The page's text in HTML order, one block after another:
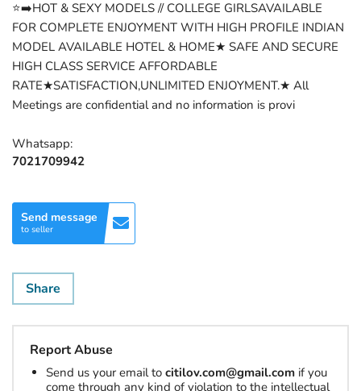
⭐➡️HOT & SEXY MODELS // COLLEGE GIRLSAVAILABLE
FOR COMPLETE ENJOYMENT WITH HIGH PROFILE INDIAN
MODEL AVAILABLE HOTEL & HOME★ SAFE AND SECURE
HIGH CLASS SERVICE AFFORDABLE
RATE★SATISFACTION,UNLIMITED ENJOYMENT.★ All
Meetings are confidential and no information is provi
Whatsapp:
7021709942
Send message
to seller
Share
Report Abuse
Send us your email to citilov.com@gmail.com if you
come through any kind of violation to the intellectual